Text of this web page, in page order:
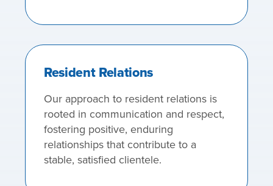
Resident Relations
Our approach to resident relations is
rooted in communication and respect,
fostering positive, enduring
relationships that contribute to a
stable, satisfied clientele.